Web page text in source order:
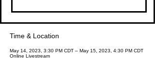
Time & Location
May 14, 2023, 3:30 PM CDT – May 15, 2023, 4:30 PM CDT
Online Livestream